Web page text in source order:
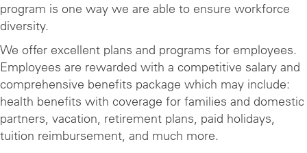
program is one way we are able to ensure workforce
diversity.
We offer excellent plans and programs for employees.
Employees are rewarded with a competitive salary and
comprehensive benefits package which may include:
health benefits with coverage for families and domestic
partners, vacation, retirement plans, paid holidays,
tuition reimbursement, and much more.